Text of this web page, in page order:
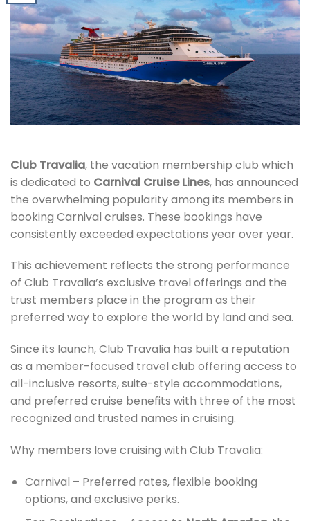
Club Travalia, the vacation membership club which
is dedicated to Carnival Cruise Lines, has announced
the overwhelming popularity among its members in
booking Carnival cruises. These bookings have
consistently exceeded expectations year over year.
This achievement reflects the strong performance
of Club Travalia’s exclusive travel offerings and the
trust members place in the program as their
preferred way to explore the world by land and sea.
Since its launch, Club Travalia has built a reputation
as a member-focused travel club offering access to
all-inclusive resorts, suite-style accommodations,
and preferred cruise benefits with three of the most
recognized and trusted names in cruising.
Why members love cruising with Club Travalia:
Carnival – Preferred rates, flexible booking
options, and exclusive perks.